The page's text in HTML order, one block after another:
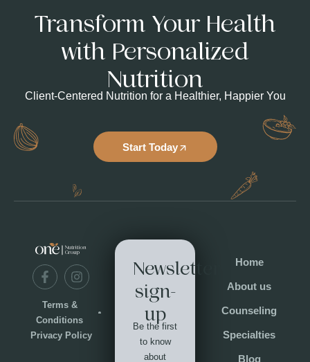
Transform Your Health
with Personalized
Nutrition
Client-Centered Nutrition for a Healthier, Happier You
Start Today
Terms &
Conditions
Privacy Policy
Newsletter
sign-
up
Be the first
to know
about
Home
About us
Counseling
Specialties
Blog